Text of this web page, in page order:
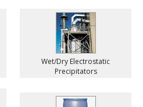
Wet/Dry Electrostatic
Precipitators